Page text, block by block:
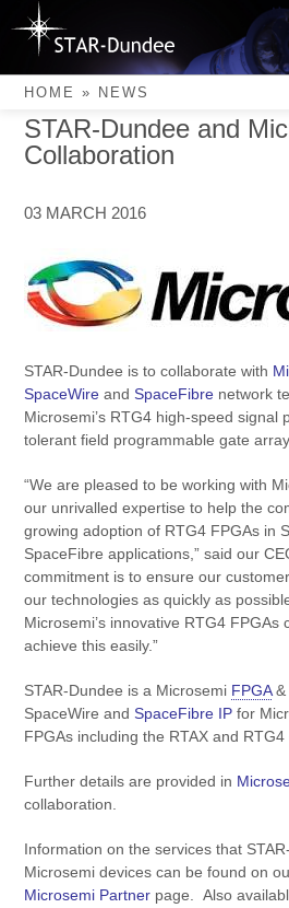
to
content
HOME » NEWS
News
Latest News
STAR-Dundee and
Collaboration
03 MARCH 2016
STAR-Dundee is to collaborate with
SpaceWire andSpaceFibre network
Microsemi’s RTG4 high-speed signal
tolerant field programmable gate
“We are pleased to be working with
our unrivalled expertise to help the
growing adoption of RTG4 FPGAs in
SpaceFibre applications,” said our
commitment is to ensure our
our technologies as quickly as
Microsemi’s innovative RTG4 FPGAs
achieve this easily.”
STAR-Dundee is a Microsemi FPGA&
SpaceWire andSpaceFibre IP for
FPGAs including the RTAX and RTG4
Further details are provided in
collaboration.
Information on the services that
Microsemi devices can be found on
Microsemi Partner page. Also